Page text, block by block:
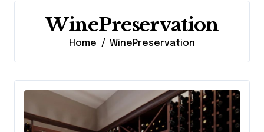
WinePreservation
Home WinePreservation